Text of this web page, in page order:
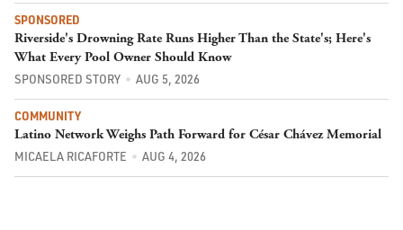
SPONSORED
Riverside's Drowning Rate Runs Higher Than the State's; Here's
What Every Pool Owner Should Know
SPONSORED STORY AUG 5, 2026
COMMUNITY
Latino Network Weighs Path Forward for César Chávez Memorial
MICAELA RICAFORTE AUG 4, 2026